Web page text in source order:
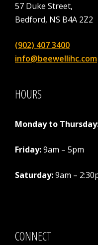
57 Duke Street,
Bedford, NS B4A 2Z2
(902) 407 3400
info@beewellihc.com
HOURS
Monday to
Friday:9am – 5pm
Saturday:9am –
CONNECT